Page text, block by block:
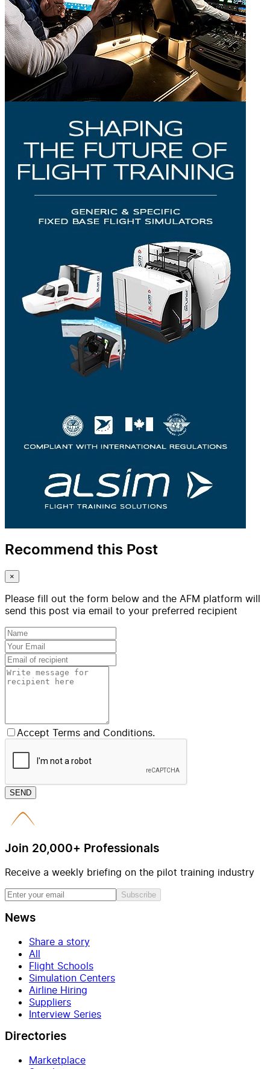
Recommend this Post
×
Please fill out the form below and the AFM platform will
send this post via email to your preferred recipient
Accept Terms and Conditions.
SEND
Join 20,000+ Professionals
Receive a weekly briefing on the pilot training industry
Subscribe
News
Share a story
All
Flight Schools
Simulation Centers
Airline Hiring
Suppliers
Interview Series
Directories
Marketplace